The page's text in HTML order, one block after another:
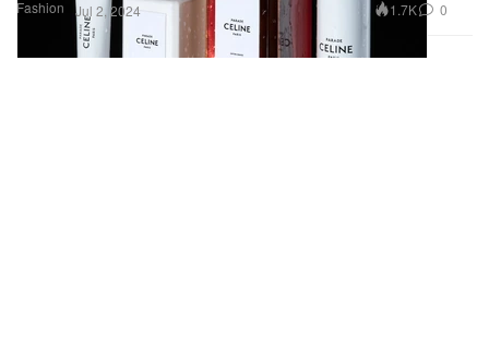
Fashion Jul 2, 2024 1.7K 0